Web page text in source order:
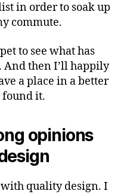
in order to soak up
commute.
to see what has
And then I’ll happily
a place in a better
found it.
opinions
quality design. I